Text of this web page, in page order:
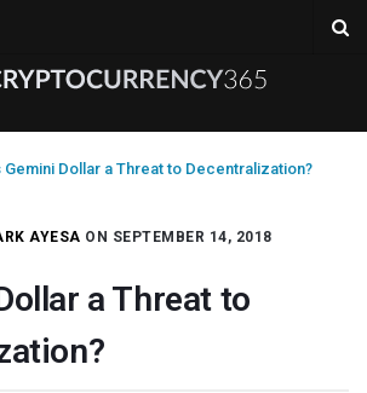
Gemini Dollar a Threat to Decentralization?
AYESA ON SEPTEMBER 14, 2018
a Threat to